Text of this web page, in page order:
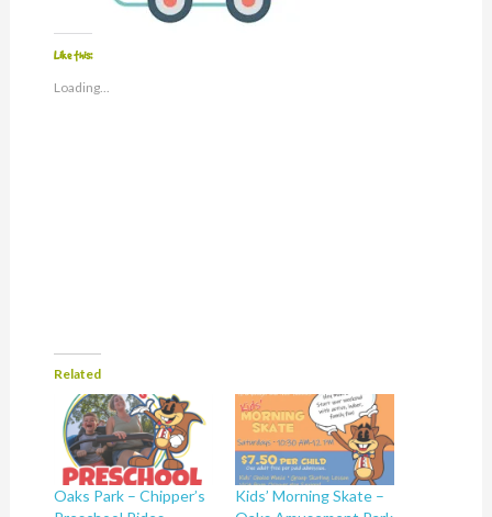
Like this:
Loading...
Related
Oaks Park – Chipper’s
Kids’ Morning Skate –